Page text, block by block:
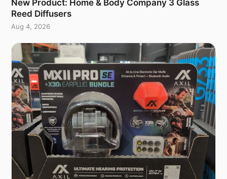
New Product: Home & Body Company 3 Glass
Reed Diffusers
Aug 4, 2026